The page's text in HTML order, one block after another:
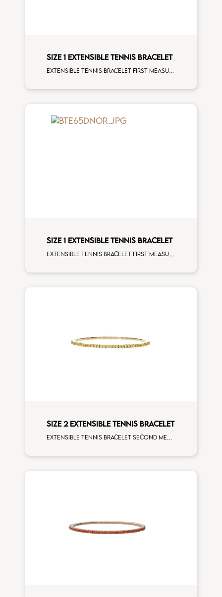
SIZE 1 EXTENSIBLE TENNIS BRACELET
Extensible tennis bracelet first measure white diamonds rose gold man size
SIZE 1 EXTENSIBLE TENNIS BRACELET
Extensible tennis bracelet first measure black diamonds rose gold man size
SIZE 2 EXTENSIBLE TENNIS BRACELET
Extensible tennis bracelet second measure yellow sapphires yellow gold man size